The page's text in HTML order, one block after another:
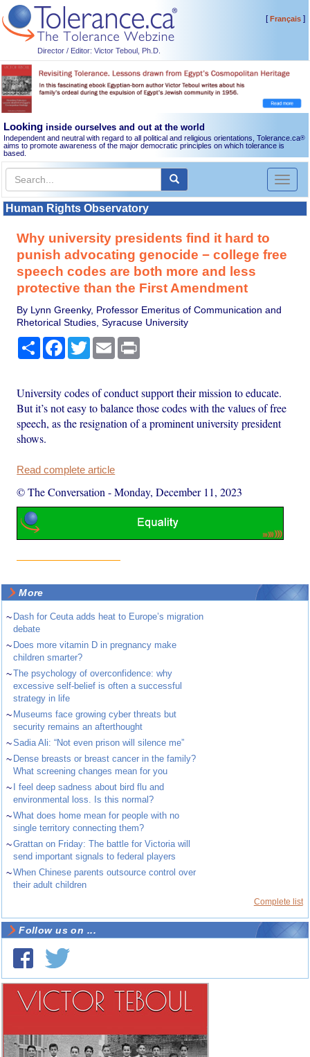
Director / Editor: Victor Teboul, Ph.D.
[Français]
Looking inside ourselves and out at the world
Independent and neutral with regard to all political and religious orientations, Tolerance.ca®
aims to promote awareness of the major democratic principles on which tolerance is
based.
Toggle
Human Rights Observatory
Why university presidents find it hard to
punish advocating genocide − college free
speech codes are both more and less
protective than the First Amendment
By Lynn Greenky, Professor Emeritus of Communication and
Rhetorical Studies, Syracuse University
Share Facebook
TwitterEmail
University codes of conduct support their mission to educate.
But it’s not easy to balance those codes with the values of free
speech, as the resignation of a prominent university president
shows.
Read complete article
© The Conversation -Monday, December 11, 2023
More
~ Dash for Ceuta adds heat to Europe’s migration
debate
~ Does more vitamin D in pregnancy make
children smarter?
~The psychology of overconfidence: why
excessive self-belief is often a successful
strategy in life
~ Museums face growing cyber threats but
security remains an afterthought
~Sadia Ali: “Not even prison will silence me”
~ Dense breasts or breast cancer in the family?
What screening changes mean for you
~ I feel deep sadness about bird flu and
environmental loss. Is this normal?
~What does home mean for people with no
single territory connecting them?
~Grattan on Friday: The battle for Victoria will
send important signals to federal players
~When Chinese parents outsource control over
their adult children
Complete list
Follow us on ...